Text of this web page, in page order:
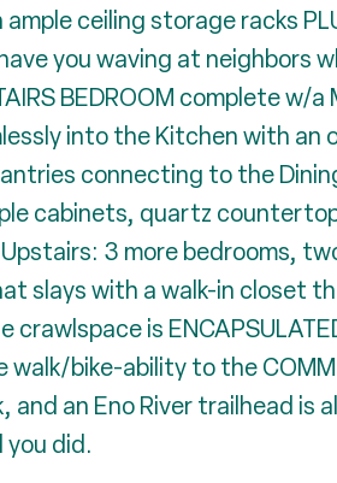
ceiling storage racks
you waving at neighbors
BEDROOM complete
into the Kitchen with
connecting to the
cabinets, quartz
3 more bedrooms,
slays with a walk-in closet
is
bike-ability to the
an Eno River trailhead
did.